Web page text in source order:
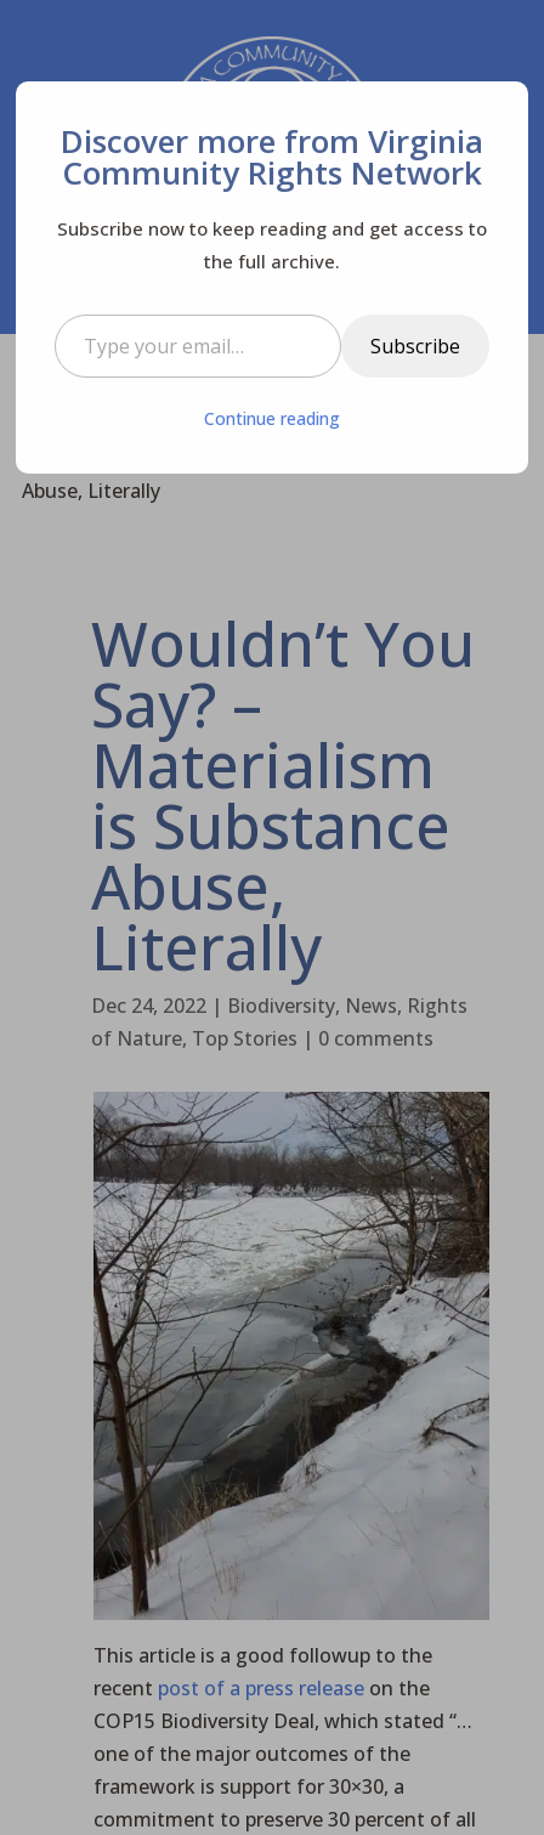
Virginia Community Rights Network
Abuse, Literally
Wouldn’t You
Say? –
Materialism
is Substance
Abuse,
Literally
Dec 24, 2022| Biodiversity, News, Rights
of Nature, Top Stories | 0 comments
This article is a good followup to the
recent post of a press releaseon the
COP15 Biodiversity Deal, which stated “…
one of the major outcomes of the
framework is support for 30×30, a
commitment to preserve 30 percent of all
Discover more from Virginia
Community Rights Network
Subscribe now to keep reading and get access to
the full archive.
Type your email…
Subscribe
Continue reading